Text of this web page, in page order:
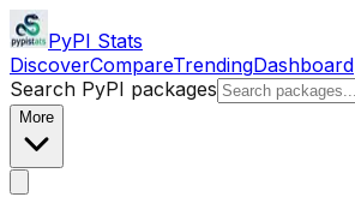
PyPI Stats
DiscoverCompareTrendingDashboard
Search PyPI packages
More